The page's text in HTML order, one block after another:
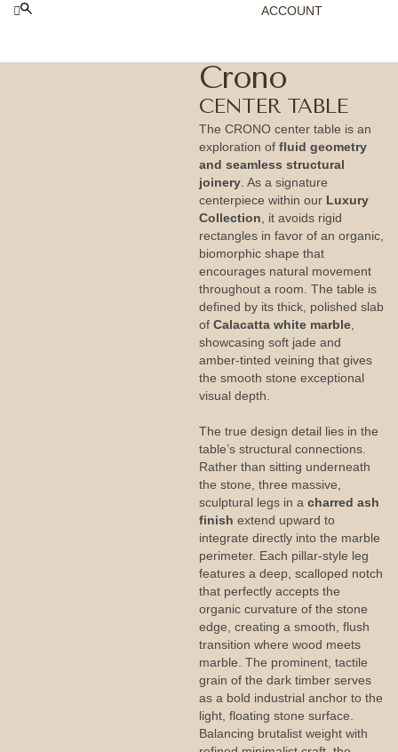
ACCOUNT
Crono
CENTER TABLE
The CRONO center table is an
exploration of fluid geometry
and seamless structural
joinery . As a signature
centerpiece within our Luxury
Collection , it avoids rigid
rectangles in favor of an organic,
biomorphic shape that
encourages natural movement
throughout a room. The table is
defined by its thick, polished slab
of Calacatta white marble
showcasing soft jade and
amber-tinted veining that gives
the smooth stone exceptional
visual depth.
The true design detail lies in the
table’s structural connections.
Rather than sitting underneath
the stone, three massive,
sculptural legs in a charred ash
finish extend upward to
integrate directly into the marble
perimeter. Each pillar-style leg
features a deep, scalloped notch
that perfectly accepts the
organic curvature of the stone
edge, creating a smooth, flush
transition where wood meets
marble. The prominent, tactile
grain of the dark timber serves
as a bold industrial anchor to the
light, floating stone surface.
Balancing brutalist weight with